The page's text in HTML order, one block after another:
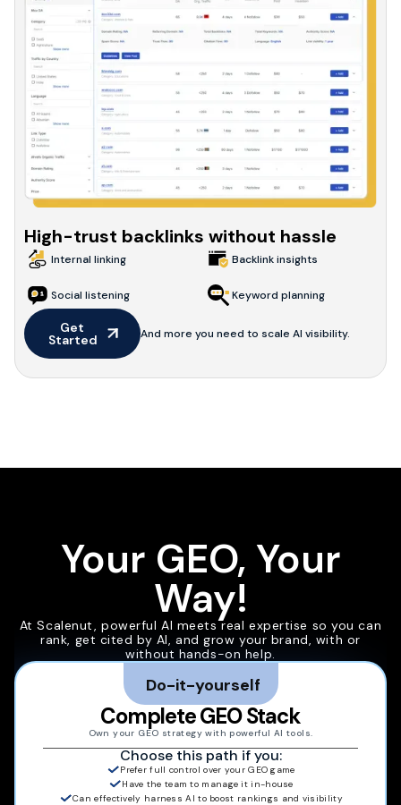
High-trust backlinks without hassle
Internal linking Backlink insights
Social listening Keyword planning
Get
Started And more you need to scale AI visibility.
Your GEO, Your
Way!
At Scalenut, powerful AI meets real expertise so you can
rank, get cited by AI, and grow your brand, with or
without hands-on help.
Do-it-yourself
Complete GEO Stack
Own your GEO strategy with powerful AI tools.
Choose this path if you:
Prefer full control over your GEO game
Have the team to manage it in-house
Can effectively harness AI to boost rankings and visibility